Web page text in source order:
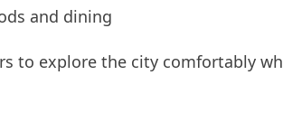
and dining
to explore the city comfortably